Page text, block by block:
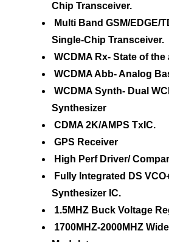
Chip Transceiver.
Multi Band GSM/EDGE/
Single-Chip Transceiver.
WCDMA Rx- State of
WCDMA Abb- Analog
WCDMA Synth- Dual
Synthesizer
CDMA 2K/AMPS TxIC.
GPS Receiver
High Perf Driver/
Fully Integrated DS
Synthesizer IC.
1.5MHZ Buck Voltage
1700MHZ-2000MHZ